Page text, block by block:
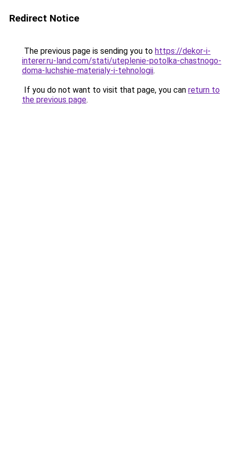
Redirect Notice
The previous page is sending you to https://dekor-i-
interer.ru-land.com/stati/uteplenie-potolka-chastnogo-
doma-luchshie-materialy-i-tehnologii.
If you do not want to visit that page, you can return to
the previous page.